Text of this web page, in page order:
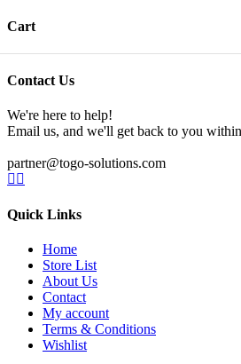
Cart
Contact Us
We're here to help!
Email us, and we'll get back to you
partner@togo-solutions.com
Quick Links
Home
Store List
About Us
Contact
My account
Terms & Conditions
Wishlist